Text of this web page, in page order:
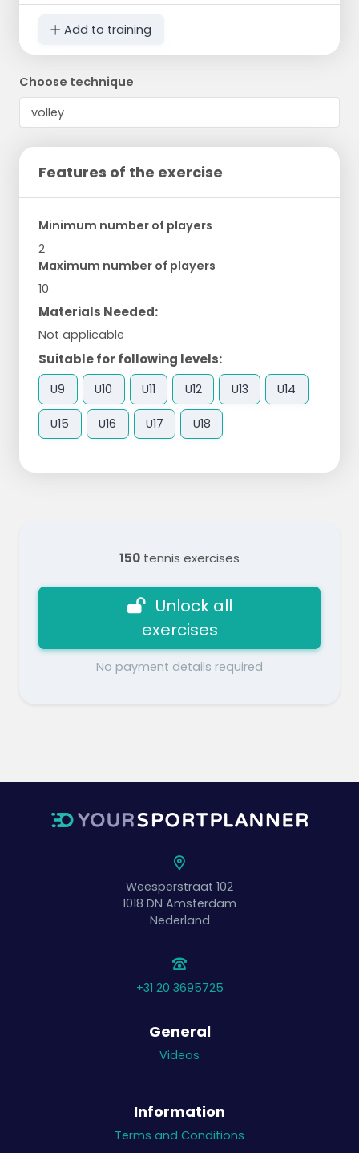
Add to training
Choose technique
Features of the exercise
Minimum number of players
2
Maximum number of players
10
Materials Needed:
Not applicable
Suitable for following levels:
U9 U10 U11 U12 U13 U14
U15 U16 U17 U18
150 tennis exercises
Unlock all
exercises
No payment details required
Weesperstraat 102
1018 DN Amsterdam
Nederland
+31 20 3695725
General
Videos
Information
Terms and Conditions